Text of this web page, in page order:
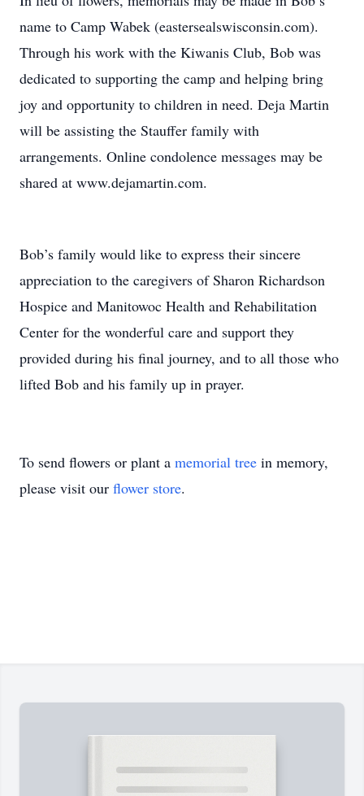
name to Camp Wabek (eastersealswisconsin.com).
Through his work with the Kiwanis Club, Bob was
dedicated to supporting the camp and helping bring
joy and opportunity to children in need. Deja Martin
will be assisting the Stauffer family with
arrangements. Online condolence messages may be
shared at www.dejamartin.com.
Bob’s family would like to express their sincere
appreciation to the caregivers of Sharon Richardson
Hospice and Manitowoc Health and Rehabilitation
Center for the wonderful care and support they
provided during his final journey, and to all those who
lifted Bob and his family up in prayer.
To send flowers or plant a memorial tree in memory,
please visit our flower store.